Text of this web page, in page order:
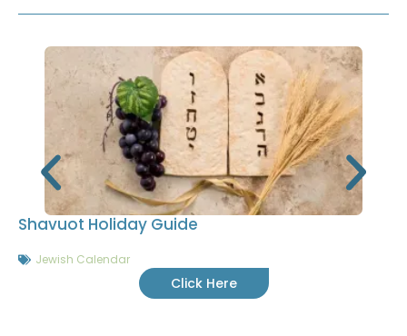
Shavuot Holiday Guide
Jewish Calendar
Click Here